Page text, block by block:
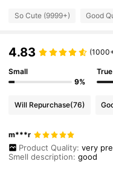
4.89 948K
4.89
So Cute (9999+) Good
4.83
Small
9%
Will Repurchase(76)
m***r
Product Quality: very
Smell description:good